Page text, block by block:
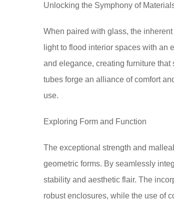
Unlocking the Symphony of
When paired with glass, the
light to flood interior spaces with an
and elegance, creating furniture
tubes forge an alliance of comfort
use.
Exploring Form and Function
The exceptional strength and
geometric forms. By seamlessly
stability and aesthetic flair. The
robust enclosures, while the use of